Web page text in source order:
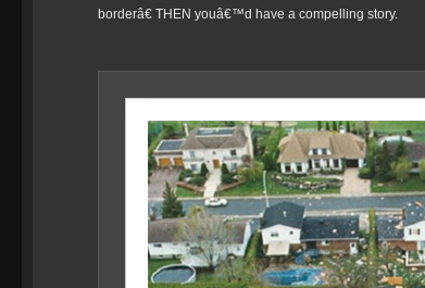
borderâ€ THEN youâ€™d have a compelling story.